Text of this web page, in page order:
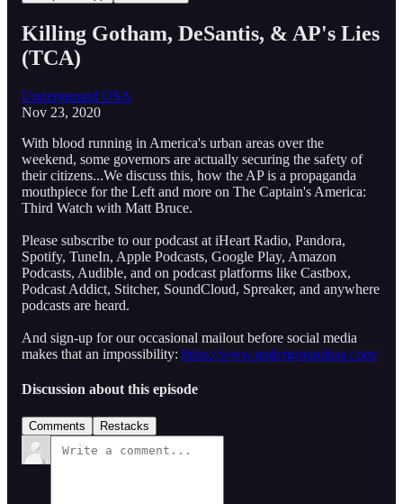
Killing Gotham, DeSantis, & AP's Lies
(TCA)
Underground USA
Nov 23, 2020
With blood running in America's urban areas over the
weekend, some governors are actually securing the safety of
their citizens...We discuss this, how the AP is a propaganda
mouthpiece for the Left and more on The Captain's America:
Third Watch with Matt Bruce.
Please subscribe to our podcast at iHeart Radio, Pandora,
Spotify, TuneIn, Apple Podcasts, Google Play, Amazon
Podcasts, Audible, and on podcast platforms like Castbox,
Podcast Addict, Stitcher, SoundCloud, Spreaker, and anywhere
podcasts are heard.
And sign-up for our occasional mailout before social media
makes that an impossibility: https://www.undergroundusa.com/
Discussion about this episode
Comments Restacks